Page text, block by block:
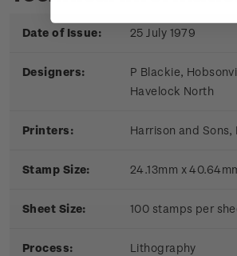
Date of Issue: 25 July 1979
Designers:
P Blackie,
Havelock North
Printers: Harrison and Sons,
Stamp Size: 24.13mm x
Sheet Size: 100 stamps per
Process: Lithography